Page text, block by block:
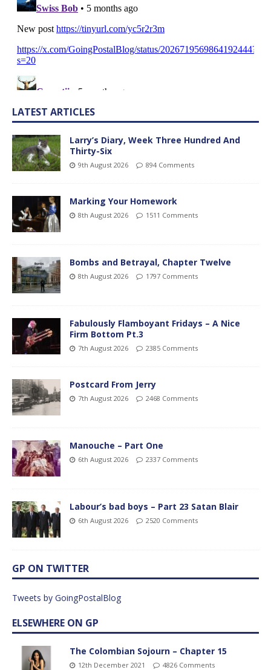
LATEST ARTICLES
Larry’s Diary, Week Three Hundred And
Thirty-Six
9th August 2026 894 Comments
Marking Your Homework
8th August 2026 1511 Comments
Bombs and Betrayal, Chapter Twelve
8th August 2026 1797 Comments
Fabulously Flamboyant Fridays – A Nice
Firm Bottom Pt.3
7th August 2026 2385 Comments
Postcard From Jerry
7th August 2026 2468 Comments
Manouche – Part One
6th August 2026 2337 Comments
Labour’s bad boys – Part 23 Satan Blair
6th August 2026 2520 Comments
GP ON TWITTER
Tweets by GoingPostalBlog
ELSEWHERE ON GP
The Colombian Sojourn – Chapter 15
12th December 2021 4826 Comments